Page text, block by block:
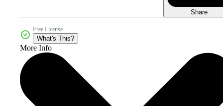
Share
Free License
What's This?
More Info